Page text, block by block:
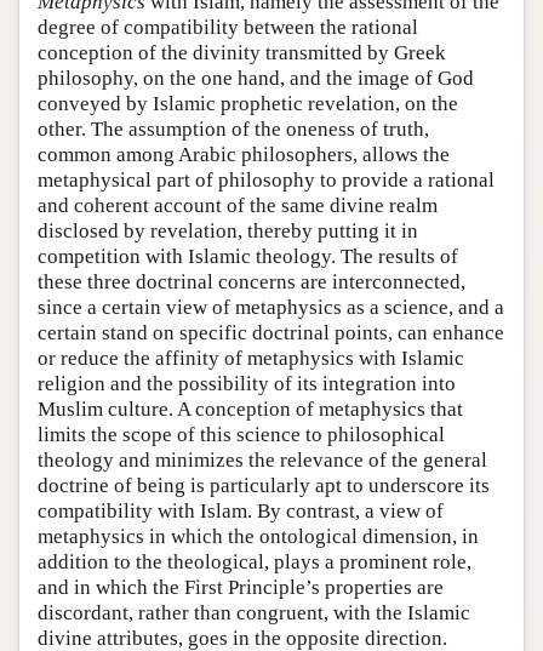
degree of compatibility between the rational
conception of the divinity transmitted by Greek
philosophy, on the one hand, and the image of God
conveyed by Islamic prophetic revelation, on the
other. The assumption of the oneness of truth,
common among Arabic philosophers, allows the
metaphysical part of philosophy to provide a rational
and coherent account of the same divine realm
disclosed by revelation, thereby putting it in
competition with Islamic theology. The results of
these three doctrinal concerns are interconnected,
since a certain view of metaphysics as a science, and a
certain stand on specific doctrinal points, can enhance
or reduce the affinity of metaphysics with Islamic
religion and the possibility of its integration into
Muslim culture. A conception of metaphysics that
limits the scope of this science to philosophical
theology and minimizes the relevance of the general
doctrine of being is particularly apt to underscore its
compatibility with Islam. By contrast, a view of
metaphysics in which the ontological dimension, in
addition to the theological, plays a prominent role,
and in which the First Principle’s properties are
discordant, rather than congruent, with the Islamic
divine attributes, goes in the opposite direction.